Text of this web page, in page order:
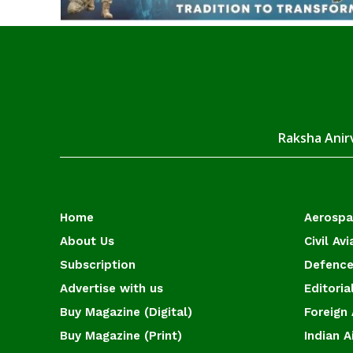
Raksha
Home
About Us
Subscription
Advertise with us
Buy Magazine (Digital)
Buy Magazine (Print)
Civil
Foreign
Indian